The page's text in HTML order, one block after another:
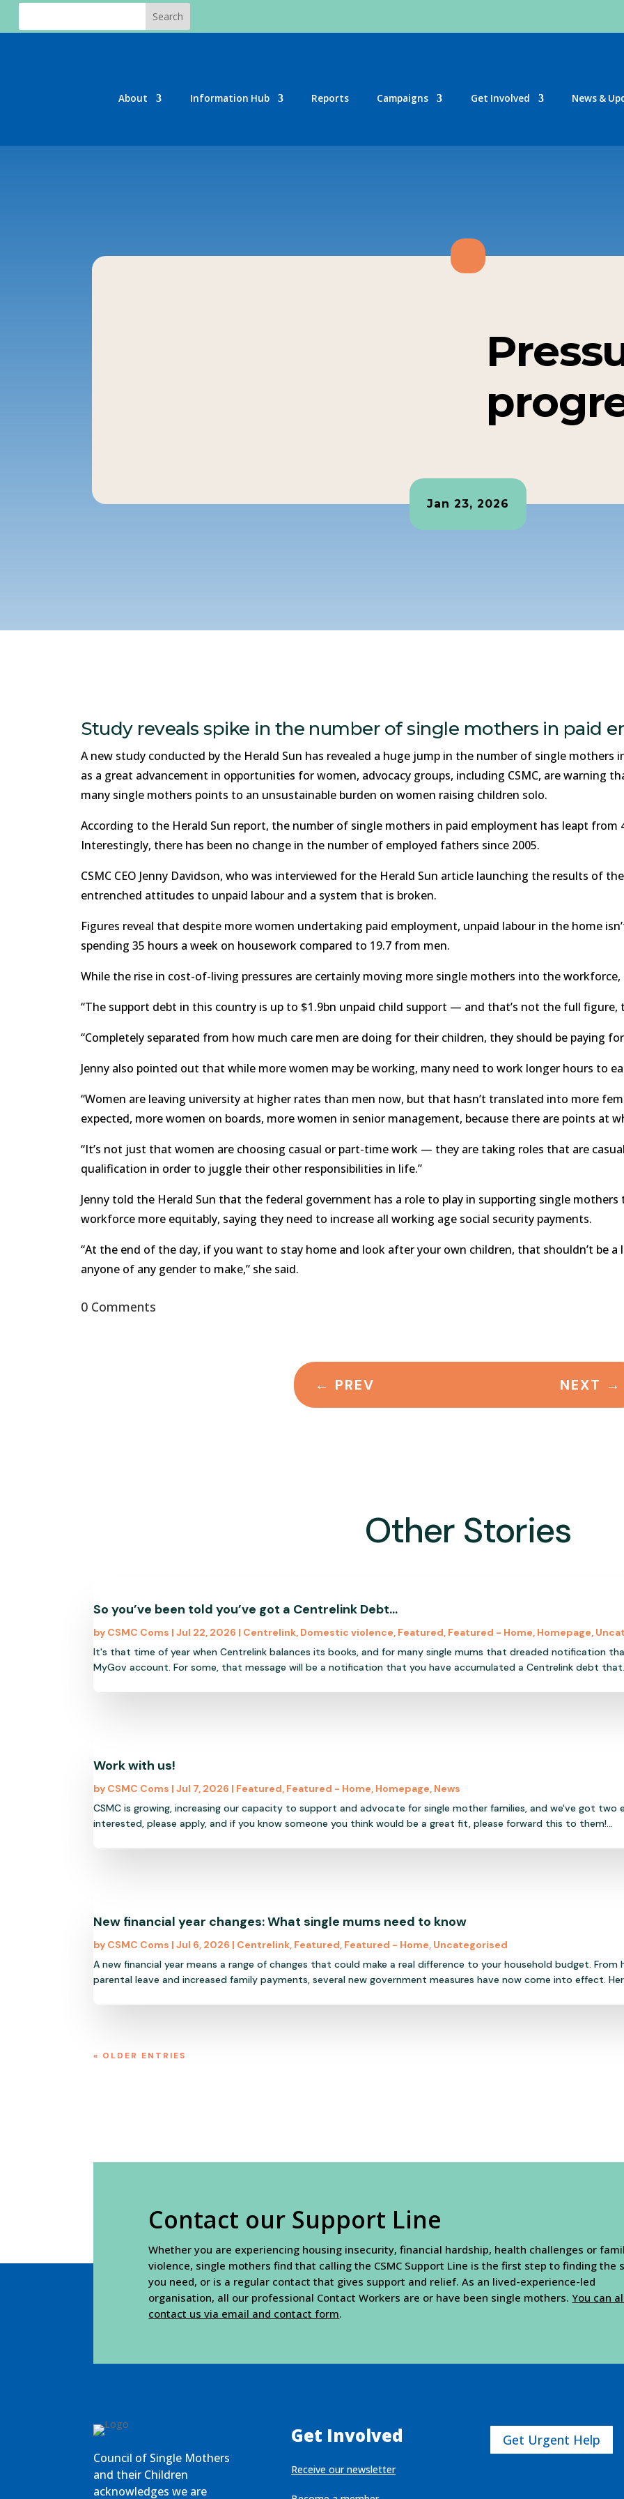
About Information Hub Reports Campaigns Get Involved News &
Jan 23, 2026
Study reveals spike in the number of single mothers in paid
A new study conducted by the Herald Sun has revealed a huge jump in the number of single mothers
as a great advancement in opportunities for women, advocacy groups, including CSMC, are warning
many single mothers points to an unsustainable burden on women raising children solo.
According to the Herald Sun report, the number of single mothers in paid employment has leapt from
Interestingly, there has been no change in the number of employed fathers since 2005.
CSMC CEO Jenny Davidson, who was interviewed for the Herald Sun article launching the results of
entrenched attitudes to unpaid labour and a system that is broken.
Figures reveal that despite more women undertaking paid employment, unpaid labour in the home
spending 35 hours a week on housework compared to 19.7 from men.
While the rise in cost-of-living pressures are certainly moving more single mothers into the
“The support debt in this country is up to $1.9bn unpaid child support — and that’s not the full figure,
“Completely separated from how much care men are doing for their children, they should be paying
Jenny also pointed out that while more women may be working, many need to work longer hours to
“Women are leaving university at higher rates than men now, but that hasn’t translated into more
expected, more women on boards, more women in senior management, because there are points at
“It’s not just that women are choosing casual or part-time work — they are taking roles that are
qualification in order to juggle their other responsibilities in life.”
Jenny told the Herald Sun that the federal government has a role to play in supporting single
workforce more equitably, saying they need to increase all working age social security payments.
“At the end of the day, if you want to stay home and look after your own children, that shouldn’t be
anyone of any gender to make,” she said.
0 Comments
← PREV NEXT →
Other Stories
So you’ve been told you’ve got a Centrelink Debt…
by CSMC Coms |Jul 22, 2026 | Centrelink, Domestic violence, Featured, Featured - Home, Homepage,
It's that time of year when Centrelink balances its books, and for many single mums that dreaded notification
MyGov account. For some, that message will be a notification that you have accumulated a Centrelink debt
Work with us!
by CSMC Coms |Jul 7, 2026 | Featured, Featured - Home, Homepage, News
CSMC is growing, increasing our capacity to support and advocate for single mother families, and we've got
interested, please apply, and if you know someone you think would be a great fit, please forward this to them!...
New financial year changes: What single mums need to know
by CSMC Coms |Jul 6, 2026 | Centrelink, Featured, Featured - Home, Uncategorised
A new financial year means a range of changes that could make a real difference to your household budget.
parental leave and increased family payments, several new government measures have now come into effect.
« OLDER ENTRIES
Contact our Support Line
Whether you are experiencing housing insecurity, financial hardship, health challenges or
violence, single mothers find that calling the CSMC Support Line is the first step to finding the
you need, or is a regular contact that gives support and relief. As an lived-experience-led
organisation, all our professional Contact Workers are or have been single mothers.You can
contact us via email and contact form.
Council of Single Mothers
and their Children
acknowledges we are
Get Involved
Receive our newsletter
Get Urgent Help